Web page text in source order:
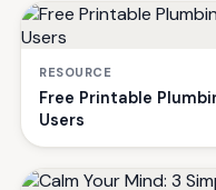
RESOURCE
Free Printable
Users